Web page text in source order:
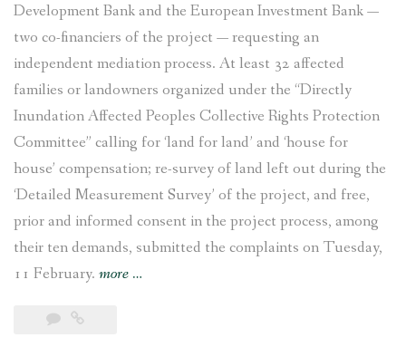
Development Bank and the European Investment Bank —
two co-financiers of the project — requesting an
independent mediation process. At least 32 affected
families or landowners organized under the “Directly
Inundation Affected Peoples Collective Rights Protection
Committee” calling for ‘land for land’ and ‘house for
house’ compensation; re-survey of land left out during the
‘Detailed Measurement Survey’ of the project, and free,
prior and informed consent in the project process, among
their ten demands, submitted the complaints on Tuesday,
11 February. more “Indigenous
…